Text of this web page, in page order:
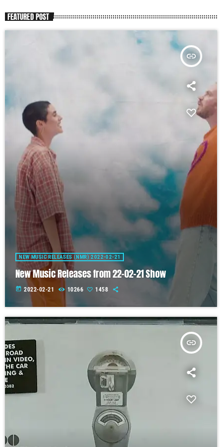
FEATURED POST
insert_link
NEW MUSIC RELEASES (NMR) 2022-02-21
New Music Releases from 22-02-21 Show
today 2022-02-21 10266 1458
insert_link